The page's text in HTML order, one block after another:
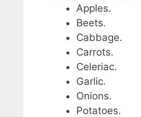
Apples.
Beets.
Cabbage.
Carrots.
Celeriac.
Garlic.
Onions.
Potatoes.